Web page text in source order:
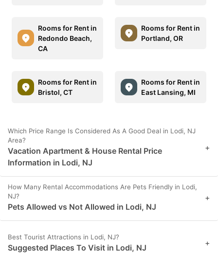
Rooms for Rent in
Redondo Beach,
CA
Rooms for Rent in
Portland, OR
Rooms for Rent in
Bristol, CT
Rooms for Rent in
East Lansing, MI
Which Price Range Is Considered As A Good Deal in Lodi, NJ
Area?
Vacation Apartment & House Rental Price
Information in Lodi, NJ
+
How Many Rental Accommodations Are Pets Friendly in Lodi,
NJ?
Pets Allowed vs Not Allowed in Lodi, NJ
+
Best Tourist Attractions in Lodi, NJ?
Suggested Places To Visit in Lodi, NJ +